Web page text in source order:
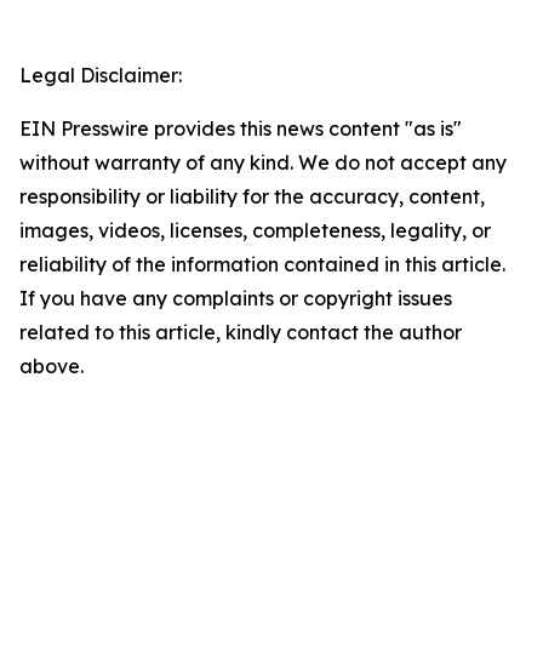
Legal Disclaimer:
EIN Presswire provides this news content "as is"
without warranty of any kind. We do not accept any
responsibility or liability for the accuracy, content,
images, videos, licenses, completeness, legality, or
reliability of the information contained in this article.
If you have any complaints or copyright issues
related to this article, kindly contact the author
above.